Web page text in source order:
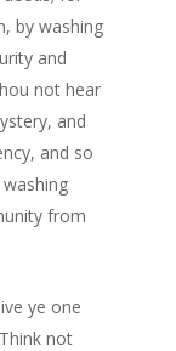
by washing
and
not hear
and
and so
from
ye one
not